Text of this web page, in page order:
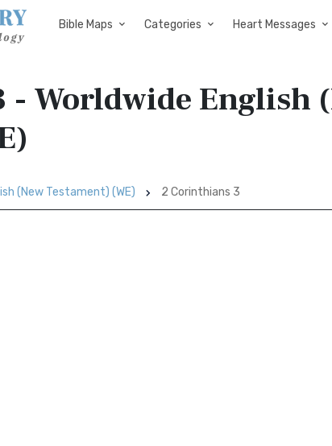
Bible Maps Categories Heart Messages
Worldwide English
(New Testament) (WE) 2 Corinthians 3